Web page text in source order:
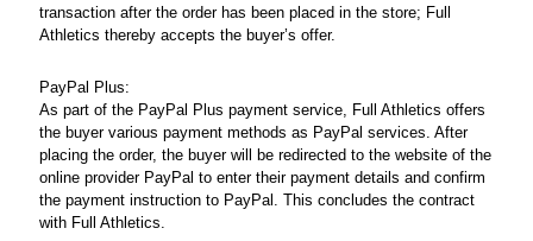
transaction after the order has been placed in the store; Full
Athletics thereby accepts the buyer’s offer.
PayPal Plus:
As part of the PayPal Plus payment service, Full Athletics offers
the buyer various payment methods as PayPal services. After
placing the order, the buyer will be redirected to the website of the
online provider PayPal to enter their payment details and confirm
the payment instruction to PayPal. This concludes the contract
with Full Athletics.